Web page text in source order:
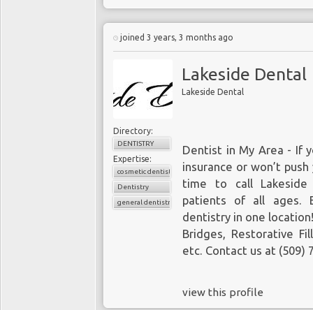
joined 3 years, 3 months ago
Lakeside Dental
Lakeside Dental
Directory:
DENTISTRY
Expertise:
cosmetic dentistry
Dentistry
general dentistry
Dentist in My Area - If
insurance or won’t
time to call Lakeside
patients of all ages.
dentistry in one
Bridges, Restorative
etc. Contact us at (509)
view this profile